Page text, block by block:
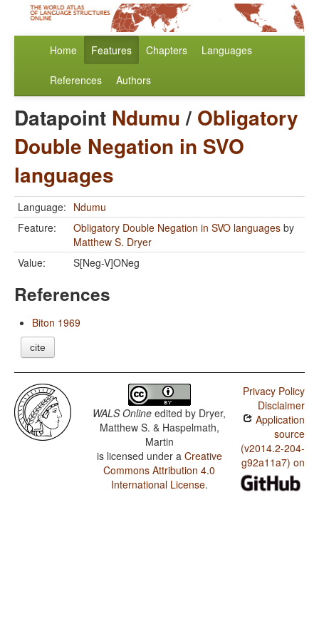
Home Features Chapters Languages
References Authors
Datapoint Ndumu/ Obligatory
Double Negation in SVO
languages
Language: Ndumu
Feature:
Obligatory Double Negation in SVO languages by
Matthew S. Dryer
Value:
S[Neg-V]ONeg
References
Biton 1969
cite
WALS Online edited by Dryer,
Matthew S. & Haspelmath,
Martin
is licensed under a Creative
Commons Attribution 4.0
International License.
Privacy Policy
Disclaimer
Application
source
(v2014.2-204-
g92a11a7) on